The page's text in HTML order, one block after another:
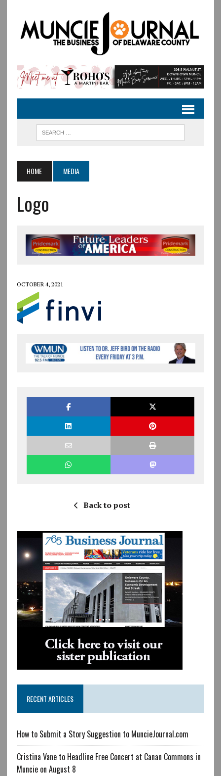
HOME MEDIA
Logo
OCTOBER 4, 2021
Back to post
RECENT ARTICLES
How to Submit a Story Suggestion to MuncieJournal.com
Cristina Vane to Headline Free Concert at Canan Commons in
Muncie on August 8